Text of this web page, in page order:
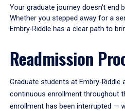
Your graduate journey doesn't end
Whether you stepped away for a
Embry‑Riddle has a clear path to
Readmission
Graduate students at
continuous enrollment throughout
enrollment has been interrupted —